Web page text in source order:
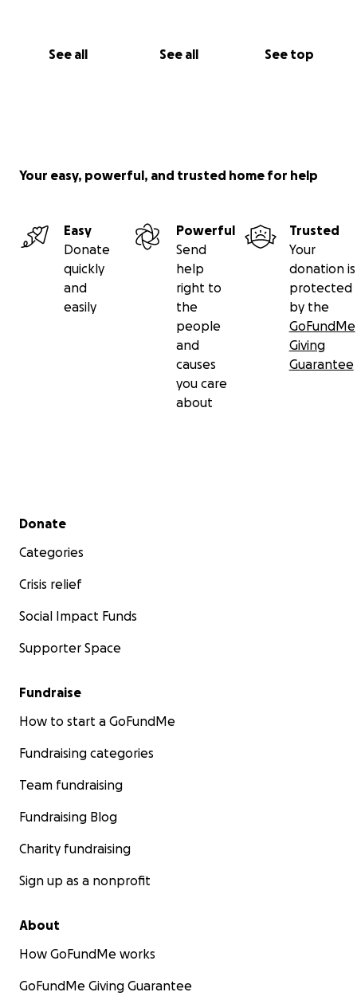
See all See all See top
Your easy, powerful, and trusted home for help
Easy
Donate
quickly
and
easily
Powerful
Send
help
right to
the
people
and
causes
you care
about
Trusted
Your
donation is
protected
by the
GoFundMe
Giving
Guarantee
Secondary menu
Donate
Categories
Crisis relief
Social Impact Funds
Supporter Space
Fundraise
How to start a GoFundMe
Fundraising categories
Team fundraising
Fundraising Blog
Charity fundraising
Sign up as a nonprofit
About
How GoFundMe works
GoFundMe Giving Guarantee